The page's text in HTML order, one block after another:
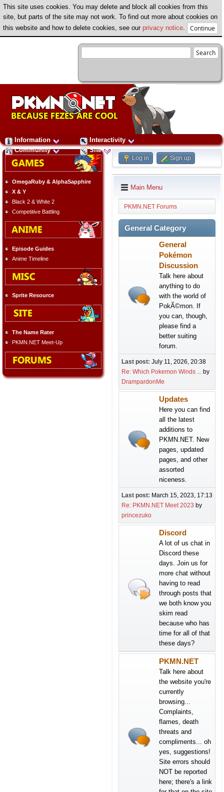
This site uses cookies. You may delete and block all cookies from this
site, but parts of the site may not work. To find out more about cookies on
this website and how to delete cookies, see our privacy notice
Information
Interactivity
Community
Site
OmegaRuby & AlphaSapphire
X & Y
Black 2 & White 2
Competitive Battling
Episode Guides
Anime Timeline
Sprite Resource
The Name Rater
PKMN.NET Meet-Up
Log in Sign up
Main Menu
PKMN.NET Forums
General Category
General
Pokémon
Discussion
Talk here about
anything to do
with the world of
PokÃ©mon. If
you can, though,
please find a
better suiting
forum.
Last post: July 11, 2026, 20:38
Re: Which Pokemon Winds ... by
DrampardonMe
Updates
Here you can find
all the latest
additions to
PKMN.NET. New
pages, updated
pages, and other
assorted
niceness.
Last post: March 15, 2023, 17:13
Re: PKMN.NET Meet 2023 by
princezuko
Discord
A lot of us chat in
Discord these
days. Join us for
more chat without
having to read
through posts that
we both know you
skim read
because who has
time for all of that
these days?
PKMN.NET
Talk here about
the website you're
currently
browsing...
Complaints,
flames, death
threats and
compliments... oh
yes, suggestions!
Site errors should
NOT be reported
here; there's a link